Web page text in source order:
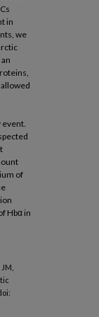
in
we
event.
of
Hbα in